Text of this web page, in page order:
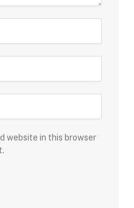
website in this browser